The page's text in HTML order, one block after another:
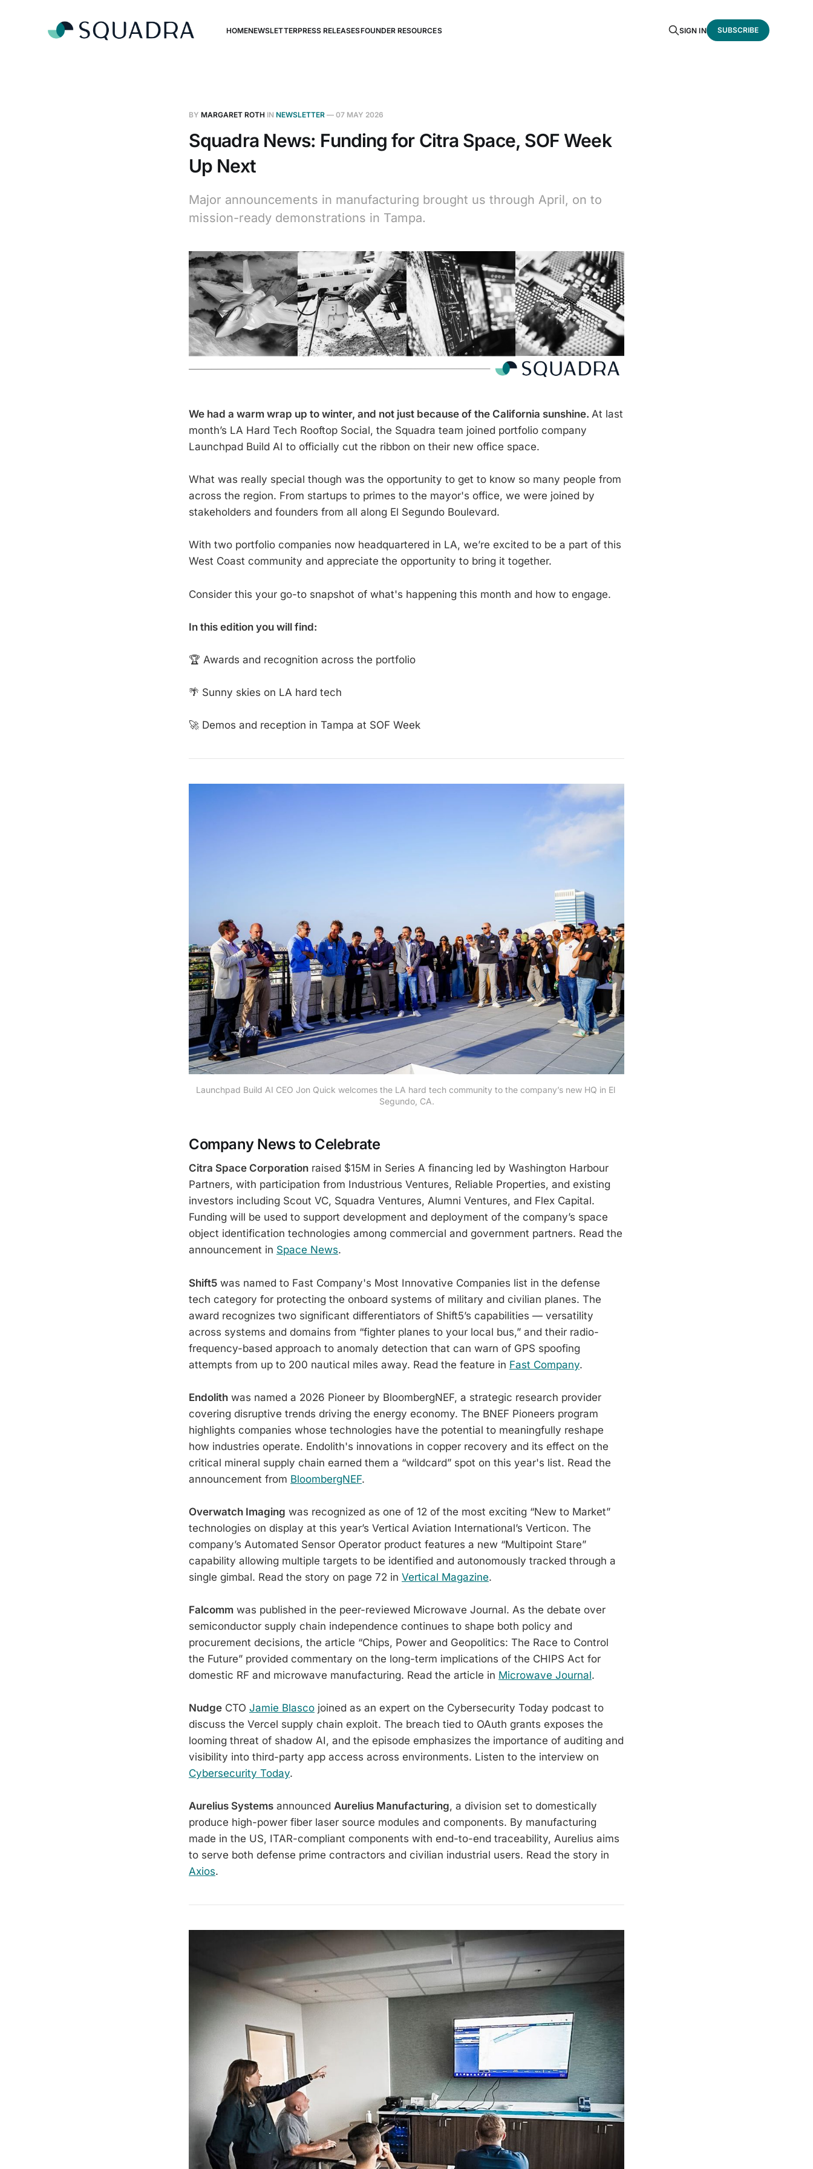
HOMENEWSLETTERPRESS RELEASESFOUNDER RESOURCES SIGN IN SUBSCRIBE
BY MARGARET ROTH IN NEWSLETTER — 07 MAY 2026
Squadra News: Funding for Citra Space, SOF Week
Up Next
Major announcements in manufacturing brought us through April, on to
mission-ready demonstrations in Tampa.
We had a warm wrap up to winter, and not just because of the California sunshine. At last
month’s LA Hard Tech Rooftop Social, the Squadra team joined portfolio company
Launchpad Build AI to officially cut the ribbon on their new office space.
What was really special though was the opportunity to get to know so many people from
across the region. From startups to primes to the mayor's office, we were joined by
stakeholders and founders from all along El Segundo Boulevard.
With two portfolio companies now headquartered in LA, we’re excited to be a part of this
West Coast community and appreciate the opportunity to bring it together.
Consider this your go-to snapshot of what's happening this month and how to engage.
In this edition you will find:
🏆 Awards and recognition across the portfolio
🌴 Sunny skies on LA hard tech
🚀 Demos and reception in Tampa at SOF Week
Launchpad Build AI CEO Jon Quick welcomes the LA hard tech community to the company’s new HQ in El
Segundo, CA.
Company News to Celebrate
Citra Space Corporation raised $15M in Series A financing led by Washington Harbour
Partners, with participation from Industrious Ventures, Reliable Properties, and existing
investors including Scout VC, Squadra Ventures, Alumni Ventures, and Flex Capital.
Funding will be used to support development and deployment of the company’s space
object identification technologies among commercial and government partners. Read the
announcement in Space News.
Shift5 was named to Fast Company's Most Innovative Companies list in the defense
tech category for protecting the onboard systems of military and civilian planes. The
award recognizes two significant differentiators of Shift5’s capabilities — versatility
across systems and domains from “fighter planes to your local bus,” and their radio-
frequency-based approach to anomaly detection that can warn of GPS spoofing
attempts from up to 200 nautical miles away. Read the feature in Fast Company.
Endolith was named a 2026 Pioneer by BloombergNEF, a strategic research provider
covering disruptive trends driving the energy economy. The BNEF Pioneers program
highlights companies whose technologies have the potential to meaningfully reshape
how industries operate. Endolith's innovations in copper recovery and its effect on the
critical mineral supply chain earned them a “wildcard” spot on this year's list. Read the
announcement from BloombergNEF.
Overwatch Imaging was recognized as one of 12 of the most exciting “New to Market”
technologies on display at this year’s Vertical Aviation International’s Verticon. The
company’s Automated Sensor Operator product features a new “Multipoint Stare”
capability allowing multiple targets to be identified and autonomously tracked through a
single gimbal. Read the story on page 72 in Vertical Magazine.
Falcomm was published in the peer-reviewed Microwave Journal. As the debate over
semiconductor supply chain independence continues to shape both policy and
procurement decisions, the article “Chips, Power and Geopolitics: The Race to Control
the Future” provided commentary on the long-term implications of the CHIPS Act for
domestic RF and microwave manufacturing. Read the article in Microwave Journal.
Nudge CTO Jamie Blasco joined as an expert on the Cybersecurity Today podcast to
discuss the Vercel supply chain exploit. The breach tied to OAuth grants exposes the
looming threat of shadow AI, and the episode emphasizes the importance of auditing and
visibility into third-party app access across environments. Listen to the interview on
Cybersecurity Today.
Aurelius Systems announced Aurelius Manufacturing, a division set to domestically
produce high-power fiber laser source modules and components. By manufacturing
made in the US, ITAR-compliant components with end-to-end traceability, Aurelius aims
to serve both defense prime contractors and civilian industrial users. Read the story in
Axios.